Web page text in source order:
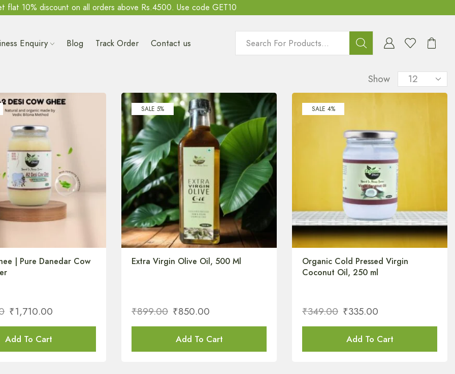
flat 10% discount on all orders above Rs.4500. Use code GET10
Enquiry Blog Track Order Contact us
Show
| Pure Danedar Cow
₹1,710.00
Add To Cart
SALE 5%
Extra Virgin Olive Oil, 500 Ml
₹899.00 ₹850.00
Add To Cart
SALE 4%
Organic Cold Pressed Virgin
Coconut Oil, 250 ml
₹349.00 ₹335.00
Add To Cart